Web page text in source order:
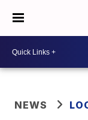
NEWS